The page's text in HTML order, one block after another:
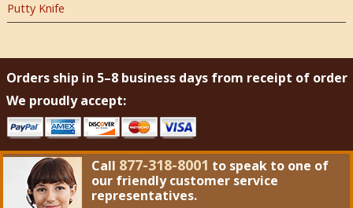
Putty Knife
Orders ship in 5–8 business days from receipt of order
We proudly accept:
Call 877-318-8001 to speak to one of
our friendly customer service
representatives.